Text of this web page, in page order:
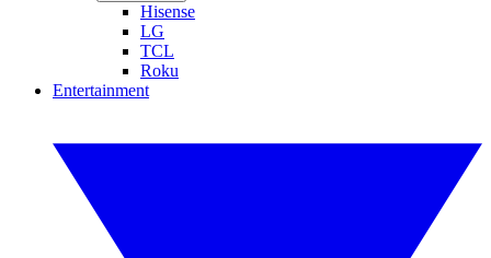
Hisense
LG
TCL
Roku
Entertainment